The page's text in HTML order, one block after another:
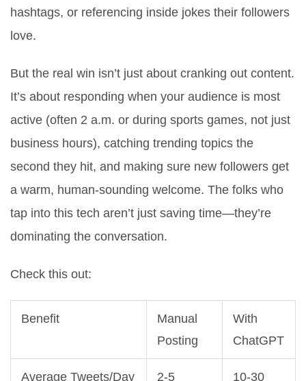
hashtags, or referencing inside jokes their followers
love.
But the real win isn’t just about cranking out content.
It’s about responding when your audience is most
active (often 2 a.m. or during sports games, not just
business hours), catching trending topics the
second they hit, and making sure new followers get
a warm, human-sounding welcome. The folks who
tap into this tech aren’t just saving time—they’re
dominating the conversation.
Check this out:
Benefit
Manual
Posting
With
ChatGPT
Average Tweets/Day 2-5 10-30